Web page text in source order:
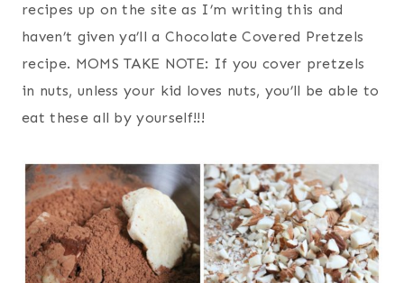
recipes up on the site as I’m writing this and
haven’t given ya’ll a Chocolate Covered Pretzels
recipe. MOMS TAKE NOTE: If you cover pretzels
in nuts, unless your kid loves nuts, you’ll be able to
eat these all by yourself!!!